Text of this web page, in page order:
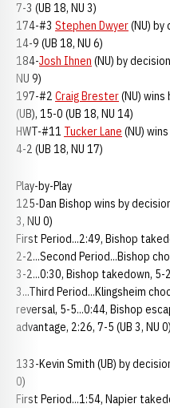
7-3 (UB 18, NU 3)
174-#3 Stephen Dwyer(NU) by
14-9 (UB 18, NU 6)
184-Josh Ihnen (NU) by
NU 9)
197-#2 Craig Brester(NU)
(UB), 15-0 (UB 18, NU 14)
HWT-#11 Tucker Lane (NU)
4-2 (UB 18, NU 17)
Play-by-Play
125-Dan Bishop wins by
3, NU 0)
First Period...2:49, Bishop
2-2...Second Period...Bishop
3-2...0:30, Bishop takedown, 5-
3...Third Period...Klingsheim
reversal, 5-5...0:44, Bishop
advantage, 2:26, 7-5 (UB 3, NU 0)
133-Kevin Smith (UB) by
0)
First Period...1:54, Napier